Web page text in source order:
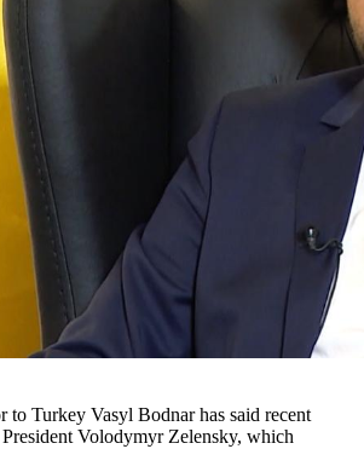
to Turkey Vasyl Bodnar has said recent
Volodymyr Zelensky, which